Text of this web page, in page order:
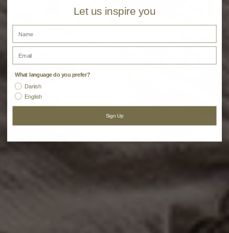
Darling Tote Bags
Let us inspire you
Name
Email
What language do you prefer?
Danish
English
Sign Up